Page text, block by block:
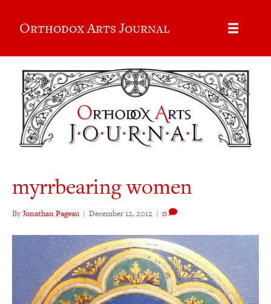
Orthodox Arts Journal
myrrbearing women
ByJonathan Pageau | December 12, 2012 | 0